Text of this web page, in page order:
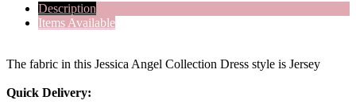
Description
Items Available
The fabric in this Jessica Angel Collection Dress style is Jersey
Quick Delivery: